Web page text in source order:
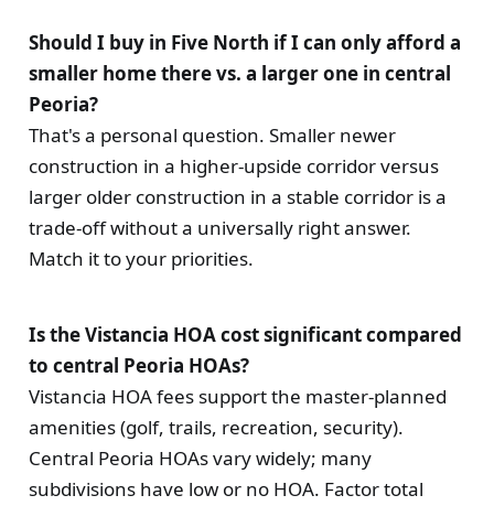
Should I buy in Five North if I can only afford a
smaller home there vs. a larger one in central
Peoria?
That's a personal question. Smaller newer
construction in a higher-upside corridor versus
larger older construction in a stable corridor is a
trade-off without a universally right answer.
Match it to your priorities.
Is the Vistancia HOA cost significant compared
to central Peoria HOAs?
Vistancia HOA fees support the master-planned
amenities (golf, trails, recreation, security).
Central Peoria HOAs vary widely; many
subdivisions have low or no HOA. Factor total